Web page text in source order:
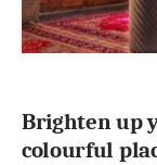
Brighten up
colourful